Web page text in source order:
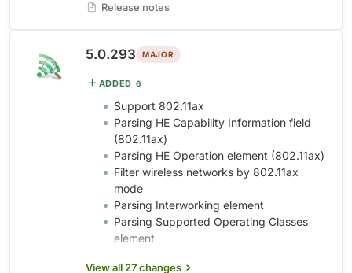
Release notes
5.0.293 MAJOR
ADDED 6
Support 802.11ax
Parsing HE Capability Information field
(802.11ax)
Parsing HE Operation element (802.11ax)
Filter wireless networks by 802.11ax
mode
Parsing Interworking element
Parsing Supported Operating Classes
element
View all 27 changes